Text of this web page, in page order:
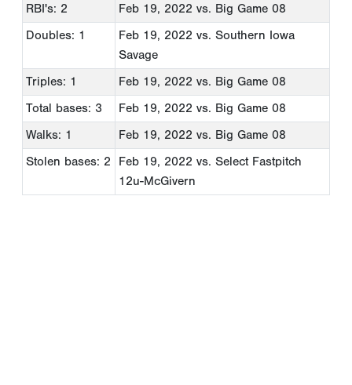
RBI's: 2
Feb 19, 2022 vs. Big Game 08
Doubles: 1
Feb 19, 2022 vs. Southern Iowa
Savage
Triples: 1
Feb 19, 2022 vs. Big Game 08
Total bases: 3
Feb 19, 2022 vs. Big Game 08
Walks: 1
Feb 19, 2022 vs. Big Game 08
Stolen bases: 2
Feb 19, 2022 vs. Select Fastpitch
12u-McGivern